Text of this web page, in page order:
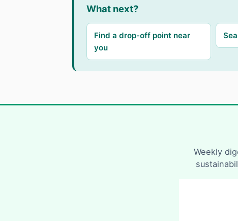
What next?
Find a drop-off point near
you
Weekly